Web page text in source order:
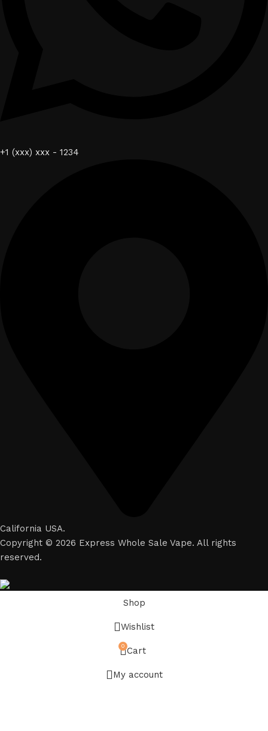
+1 (xxx) xxx - 1234
California USA.
Copyright © 2026 Express Whole Sale Vape. All rights
reserved.
Shop
Wishlist
0 Cart
My account